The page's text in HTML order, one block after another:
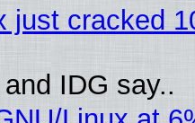
just cracked
IDG say..